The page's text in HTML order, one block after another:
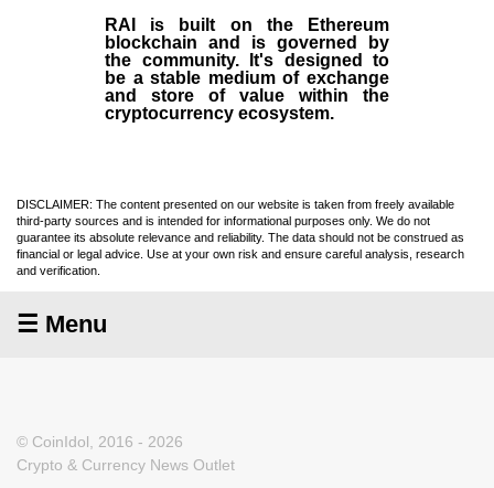
RAI is built on the Ethereum
blockchain and is governed by
the community. It's designed to
be a stable medium of exchange
and store of value within the
cryptocurrency ecosystem.
DISCLAIMER: The content presented on our website is taken from freely available
third-party sources and is intended for informational purposes only. We do not
guarantee its absolute relevance and reliability. The data should not be construed as
financial or legal advice. Use at your own risk and ensure careful analysis, research
and verification.
☰ Menu
© CoinIdol, 2016 - 2026
Crypto & Currency News Outlet